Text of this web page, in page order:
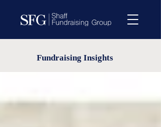
Fundraising Insights